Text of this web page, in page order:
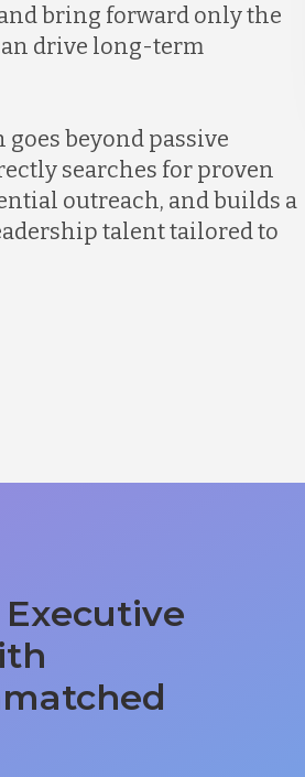
bring forward only the
drive long-term
beyond passive
searches for proven
outreach, and builds a
talent tailored to